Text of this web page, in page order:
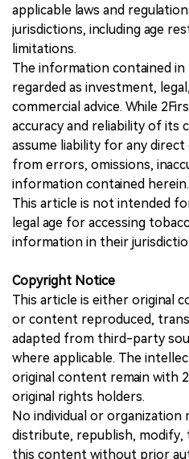
applicable laws and
jurisdictions, including age
limitations.
The information contained
regarded as investment,
commercial advice. While
accuracy and reliability of its
assume liability for any
from errors, omissions,
information contained herein.
This article is not intended
legal age for accessing
information in their
Copyright Notice
This article is either original
or content reproduced,
adapted from third-party
where applicable. The
original content remain with
original rights holders.
No individual or organization
distribute, republish,
this content without prior